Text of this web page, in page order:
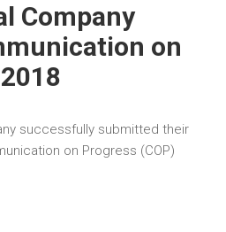
Company
on
successfully submitted their
on Progress (COP)